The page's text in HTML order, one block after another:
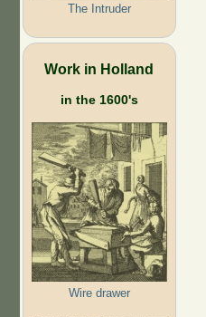
The Intruder
Work in Holland
in the 1600's
Wire drawer